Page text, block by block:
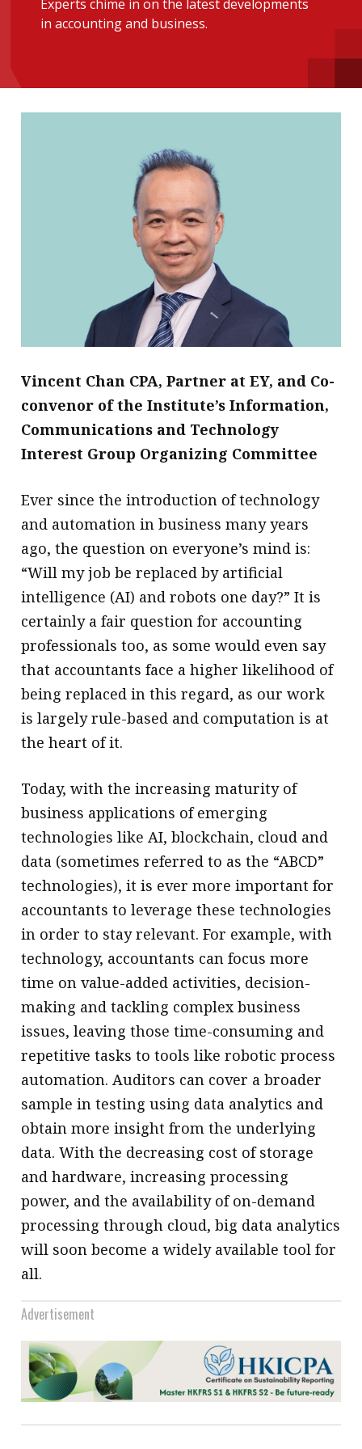
message
Subscribe to the e-newsletter
Selected translations
Experts chime in on the latest developments
in accounting and business.
Vincent Chan CPA, Partner at EY, and Co-
convenor of the Institute’s Information,
Communications and Technology
Interest Group Organizing Committee
Ever since the introduction of technology
and automation in business many years
ago, the question on everyone’s mind is:
“Will my job be replaced by artificial
intelligence (AI) and robots one day?” It is
certainly a fair question for accounting
professionals too, as some would even say
that accountants face a higher likelihood of
being replaced in this regard, as our work
is largely rule-based and computation is at
the heart of it.
Today, with the increasing maturity of
business applications of emerging
technologies like AI, blockchain, cloud and
data (sometimes referred to as the “ABCD”
technologies), it is ever more important for
accountants to leverage these technologies
in order to stay relevant. For example, with
technology, accountants can focus more
time on value-added activities, decision-
making and tackling complex business
issues, leaving those time-consuming and
repetitive tasks to tools like robotic process
automation. Auditors can cover a broader
sample in testing using data analytics and
obtain more insight from the underlying
data. With the decreasing cost of storage
and hardware, increasing processing
power, and the availability of on-demand
processing through cloud, big data analytics
will soon become a widely available tool for
all.
Advertisement